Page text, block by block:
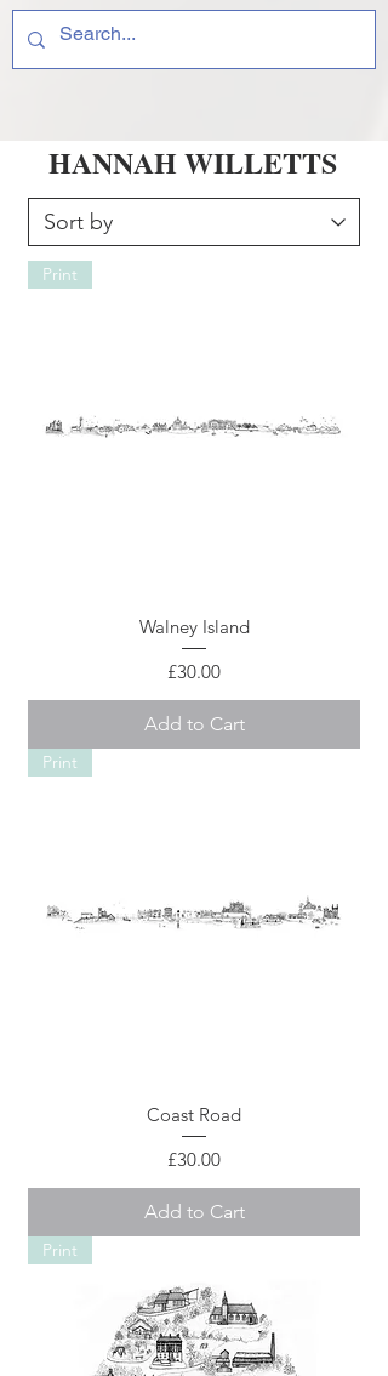
HANNAH WILLETTS
Print
Walney Island
Price
£30.00
Add to Cart
Print
Coast Road
Price
£30.00
Add to Cart
Print